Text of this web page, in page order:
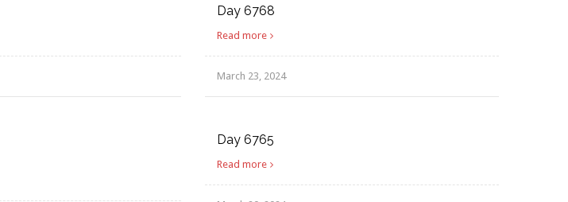
Day 6768
Read more
March 23, 2024
Day 6765
Read more